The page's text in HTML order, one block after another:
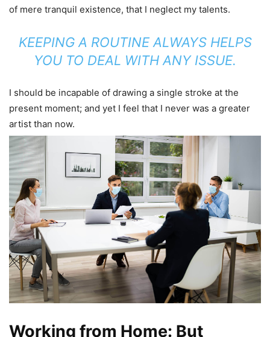
of mere tranquil existence, that I neglect my talents.
KEEPING A ROUTINE ALWAYS HELPS
YOU TO DEAL WITH ANY ISSUE.
I should be incapable of drawing a single stroke at the
present moment; and yet I feel that I never was a greater
artist than now.
Working from Home: But